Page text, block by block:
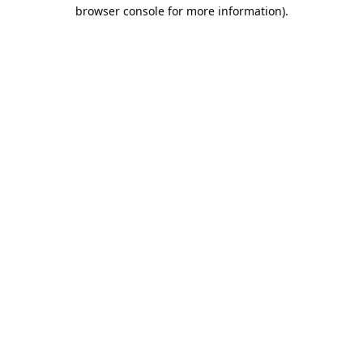
browser console for more information).